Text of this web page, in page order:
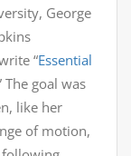
George
“Essential
The goal was
like her
of motion,